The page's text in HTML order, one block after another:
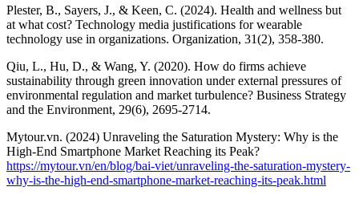
Plester, B., Sayers, J., & Keen, C. (2024). Health and wellness but
at what cost? Technology media justifications for wearable
technology use in organizations. Organization, 31(2), 358-380.
Qiu, L., Hu, D., & Wang, Y. (2020). How do firms achieve
sustainability through green innovation under external pressures of
environmental regulation and market turbulence? Business Strategy
and the Environment, 29(6), 2695-2714.
Mytour.vn. (2024) Unraveling the Saturation Mystery: Why is the
High-End Smartphone Market Reaching its Peak?
https://mytour.vn/en/blog/bai-viet/unraveling-the-saturation-mystery-
why-is-the-high-end-smartphone-market-reaching-its-peak.html